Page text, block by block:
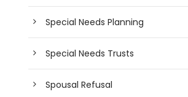
Special Needs Planning
Special Needs Trusts
Spousal Refusal